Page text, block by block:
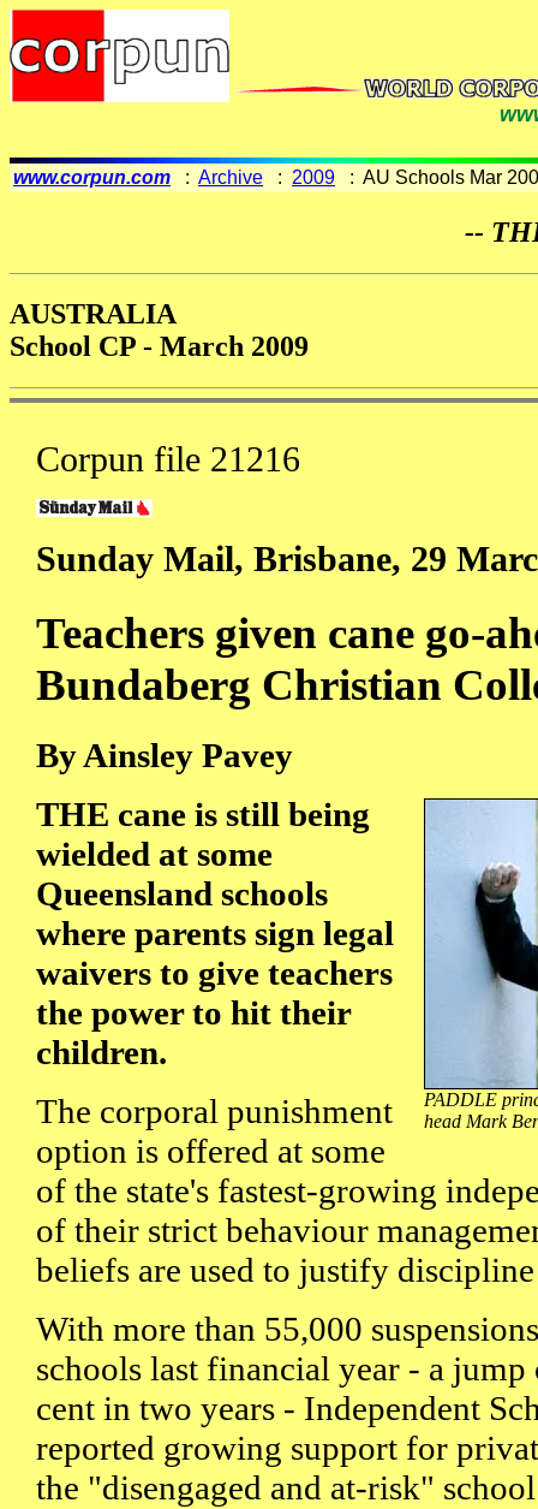
www.corpun.com : Archive : 2009 : AU Schools Mar
--
AUSTRALIA
School CP - March 2009
Corpun file 21216
Sunday Mail, Brisbane, 29
Teachers given cane go-
Bundaberg Christian
By Ainsley Pavey
PADDLE
head Mark
THE cane is still being
wielded at some
Queensland schools
where parents sign legal
waivers to give teachers
the power to hit their
children.
The corporal punishment
option is offered at some
of the state's fastest-growing
of their strict behaviour
beliefs are used to justify
With more than 55,000
schools last financial year - a
cent in two years - Independent
reported growing support for
the "disengaged and at-risk"